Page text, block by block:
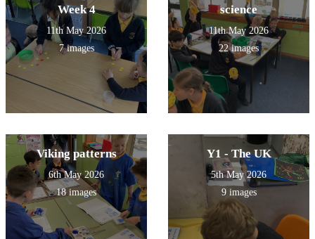
Week 4
11th May 2026
7 images
science
11th May 2026
22 images
Viking patterns
6th May 2026
18 images
Y1 - The UK
5th May 2026
9 images